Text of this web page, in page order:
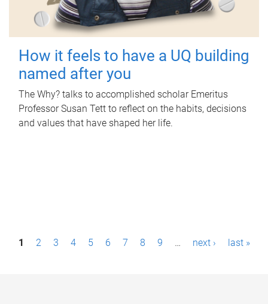
How it feels to have a UQ building
named after you
The Why? talks to accomplished scholar Emeritus
Professor Susan Tett to reflect on the habits, decisions
and values that have shaped her life.
P1 2 3 4 5 6 7 8 9 … next › last »